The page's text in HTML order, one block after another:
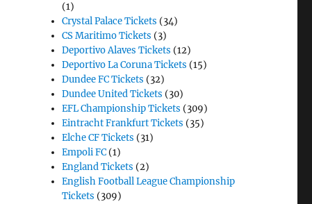
(1)
Crystal Palace Tickets (34)
CS Maritimo Tickets (3)
Deportivo Alaves Tickets (12)
Deportivo La Coruna Tickets (15)
Dundee FC Tickets (32)
Dundee United Tickets (30)
EFL Championship Tickets (309)
Eintracht Frankfurt Tickets (35)
Elche CF Tickets (31)
Empoli FC (1)
England Tickets (2)
English Football League Championship
Tickets (309)